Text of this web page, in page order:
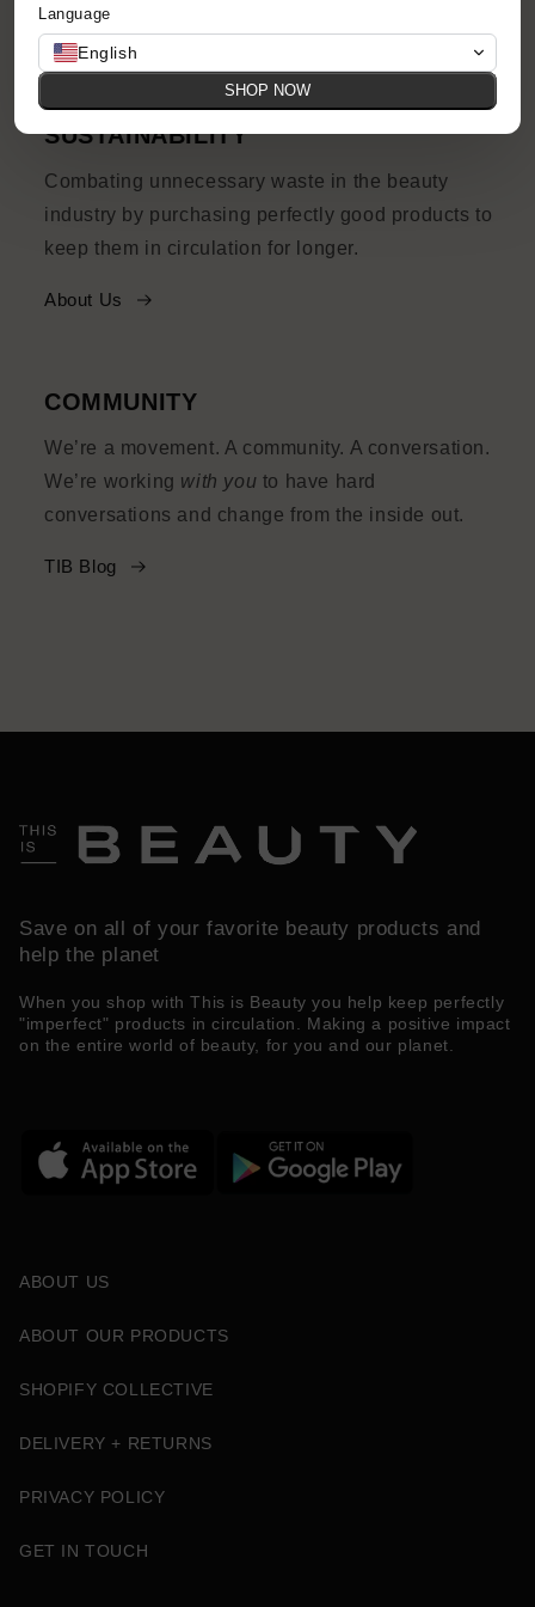
Shop Now
SUSTAINABILITY
Combating unnecessary waste in the beauty
industry by purchasing perfectly good products to
keep them in circulation for longer.
About Us
COMMUNITY
We’re a movement. A community. A conversation.
We’re working with you to have hard
conversations and change from the inside out.
TIB Blog
Save on all of your favorite beauty products and
help the planet
When you shop with This is Beauty you help keep perfectly
"imperfect" products in circulation. Making a positive impact
on the entire world of beauty, for you and our planet.
ABOUT US
ABOUT OUR PRODUCTS
SHOPIFY COLLECTIVE
DELIVERY + RETURNS
PRIVACY POLICY
GET IN TOUCH
Language
English
SHOP NOW